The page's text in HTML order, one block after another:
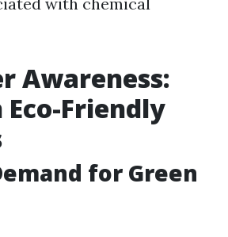
Awareness:
Eco-Friendly
for Green